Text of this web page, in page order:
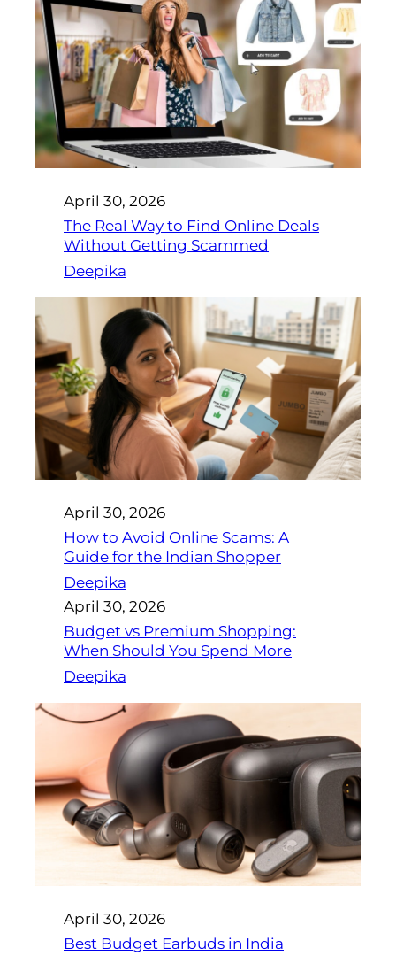
April 30, 2026
The Real Way to Find Online Deals
Without Getting Scammed
Deepika
April 30, 2026
How to Avoid Online Scams: A
Guide for the Indian Shopper
Deepika
April 30, 2026
Budget vs Premium Shopping:
When Should You Spend More
Deepika
April 30, 2026
Best Budget Earbuds in India